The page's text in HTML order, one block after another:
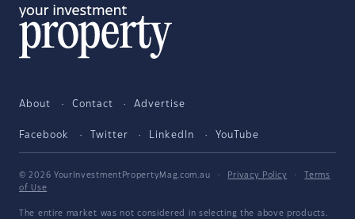
About Contact Advertise
Facebook Twitter LinkedIn YouTube
© 2026 YourInvestmentPropertyMag.com.au · Privacy Policy ·
Terms
of Use
The entire market was not considered in selecting the above products.